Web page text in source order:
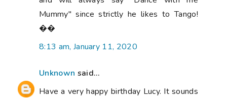
Mummy" since strictly he likes to Tango!
��
8:13 am, January 11, 2020
Unknown said...
Have a very happy birthday Lucy. It sounds